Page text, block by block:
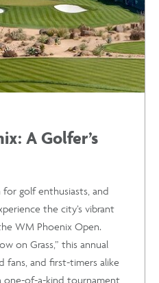
A Golfer’s
for golf enthusiasts, and
the city’s vibrant
WM Phoenix Open.
on Grass,” this annual
fans, and first-timers alike
one-of-a-kind tournament